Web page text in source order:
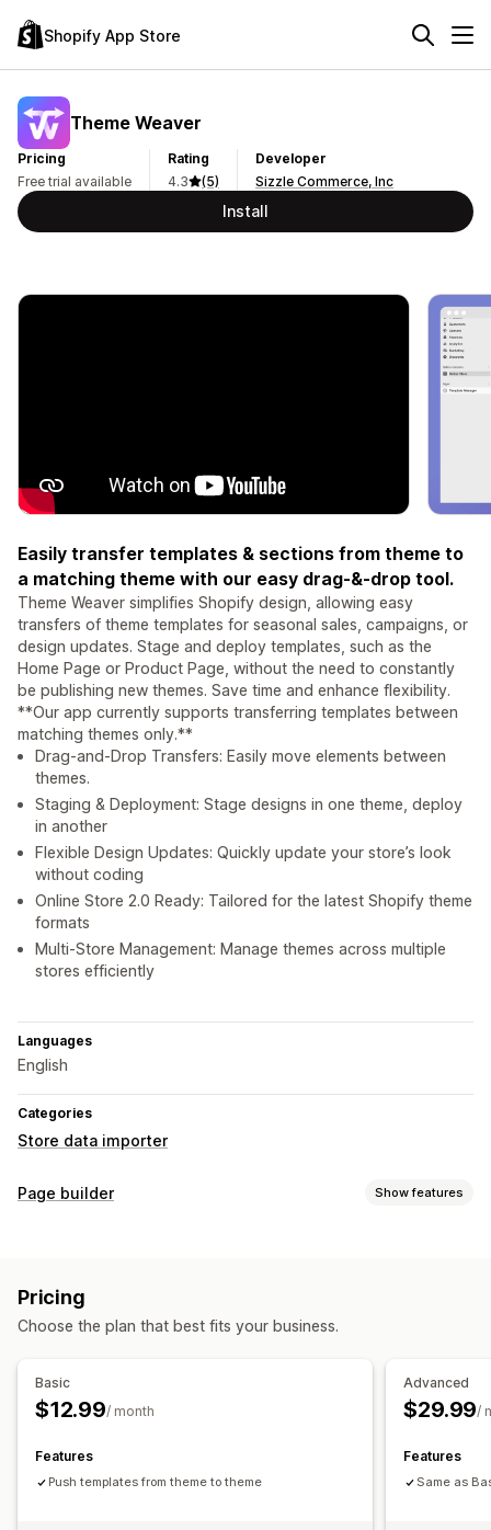
Shopify App Store
Theme Weaver
Pricing
Free trial available
Rating
4.3
(5)
Developer
Sizzle Commerce, Inc
Install
Easily transfer templates & sections from theme to
a matching theme with our easy drag-&-drop tool.
Theme Weaver simplifies Shopify design, allowing easy
transfers of theme templates for seasonal sales, campaigns, or
design updates. Stage and deploy templates, such as the
Home Page or Product Page, without the need to constantly
be publishing new themes. Save time and enhance flexibility.
**Our app currently supports transferring templates between
matching themes only.**
Drag-and-Drop Transfers: Easily move elements between
themes.
Staging & Deployment: Stage designs in one theme, deploy
in another
Flexible Design Updates: Quickly update your store’s look
without coding
Online Store 2.0 Ready: Tailored for the latest Shopify theme
formats
Multi-Store Management: Manage themes across multiple
stores efficiently
Languages
English
Categories
Store data importer
Page builder Show features
Coming soon pages
About us pages
Cart pages Thank you pages
Reviews page
Templates
Content syncing
Global sections
Pricing
Choose the plan that best fits your business.
Basic
$12.99/ month
Features
Push templates from theme to theme
Advanced
$29.99/
Features
Same as